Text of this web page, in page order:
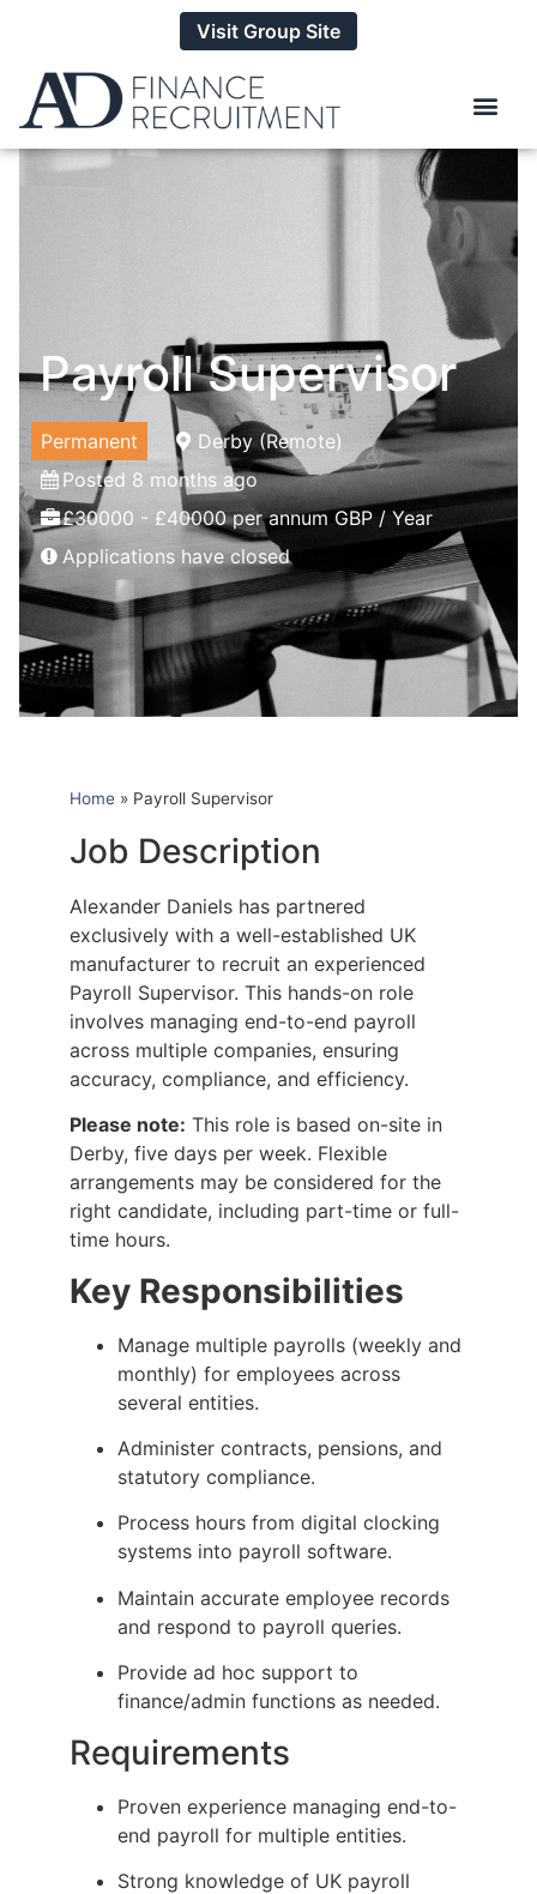
Visit Group Site
Payroll Supervisor
Permanent
Derby (Remote)
Posted 8 months ago
£30000 - £40000 per annum GBP / Year
Applications have closed
Home » Payroll Supervisor
Job Description
Alexander Daniels has partnered
exclusively with a well-established UK
manufacturer to recruit an experienced
Payroll Supervisor. This hands-on role
involves managing end-to-end payroll
across multiple companies, ensuring
accuracy, compliance, and efficiency.
Please note: This role is based on-site in
Derby, five days per week. Flexible
arrangements may be considered for the
right candidate, including part-time or full-
time hours.
Key Responsibilities
Manage multiple payrolls (weekly and
monthly) for employees across
several entities.
Administer contracts, pensions, and
statutory compliance.
Process hours from digital clocking
systems into payroll software.
Maintain accurate employee records
and respond to payroll queries.
Provide ad hoc support to
finance/admin functions as needed.
Requirements
Proven experience managing end-to-
end payroll for multiple entities.
Strong knowledge of UK payroll